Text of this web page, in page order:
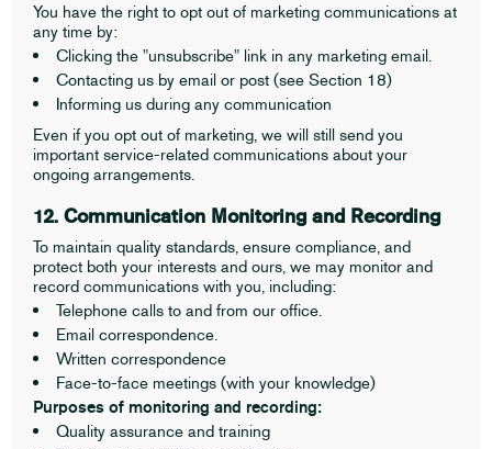
You have the right to opt out of marketing communications at
any time by:
Clicking the "unsubscribe" link in any marketing email.
Contacting us by email or post (see Section 18)
Informing us during any communication
Even if you opt out of marketing, we will still send you
important service-related communications about your
ongoing arrangements.
12. Communication Monitoring and Recording
To maintain quality standards, ensure compliance, and
protect both your interests and ours, we may monitor and
record communications with you, including:
Telephone calls to and from our office.
Email correspondence.
Written correspondence
Face-to-face meetings (with your knowledge)
Purposes of monitoring and recording:
Quality assurance and training